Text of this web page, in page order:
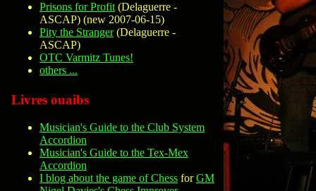
Prisons for Profit (Delaguerre -
ASCAP) (new 2007-06-15)
Pity the Stranger(Delaguerre -
ASCAP)
OTC Varmitz Tunes!
others ...
Livres ouaibs
Musician's Guide to the Club System
Accordion
Musician's Guide to the Tex-Mex
Accordion
I blog about the game of Chess forGM